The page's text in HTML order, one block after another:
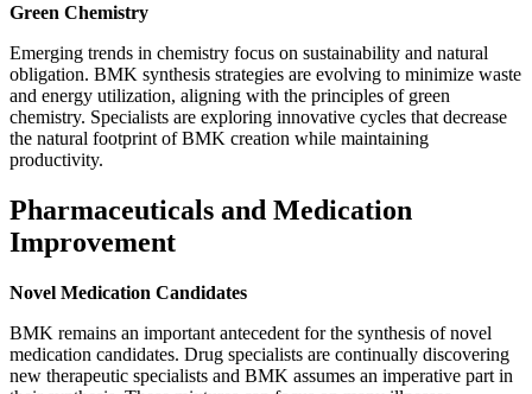
Green Chemistry
Emerging trends in chemistry focus on sustainability and natural
obligation. BMK synthesis strategies are evolving to minimize waste
and energy utilization, aligning with the principles of green
chemistry. Specialists are exploring innovative cycles that decrease
the natural footprint of BMK creation while maintaining
productivity.
Pharmaceuticals and Medication
Improvement
Novel Medication Candidates
BMK remains an important antecedent for the synthesis of novel
medication candidates. Drug specialists are continually discovering
new therapeutic specialists and BMK assumes an imperative part in